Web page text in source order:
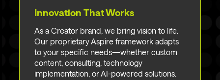
Innovation That Works
As a Creator brand, we bring vision to life.
Our proprietary Aspire framework adapts
to your specific needs—whether custom
content, consulting, technology
implementation, or AI-powered solutions.